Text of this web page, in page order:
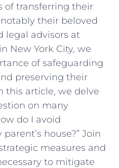
of transferring their
notably their beloved
legal advisors at
New York City, we
of safeguarding
preserving their
⁢this article, we delve​
on many
do I avoid
house?” Join
measures and
to mitigate